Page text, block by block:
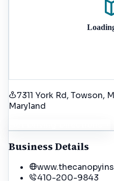
7311 York Rd, Towson,
Maryland
Business Details
410-200-9843